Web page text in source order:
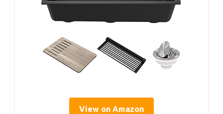
View on Amazon